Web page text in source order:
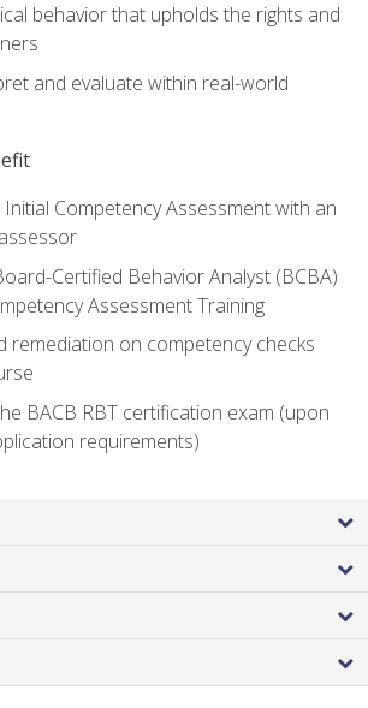
behavior that upholds the rights and
and evaluate within real-world
Competency Assessment with an
Certified Behavior Analyst (BCBA)
Assessment Training
remediation on competency checks
BACB RBT certification exam (upon
requirements)